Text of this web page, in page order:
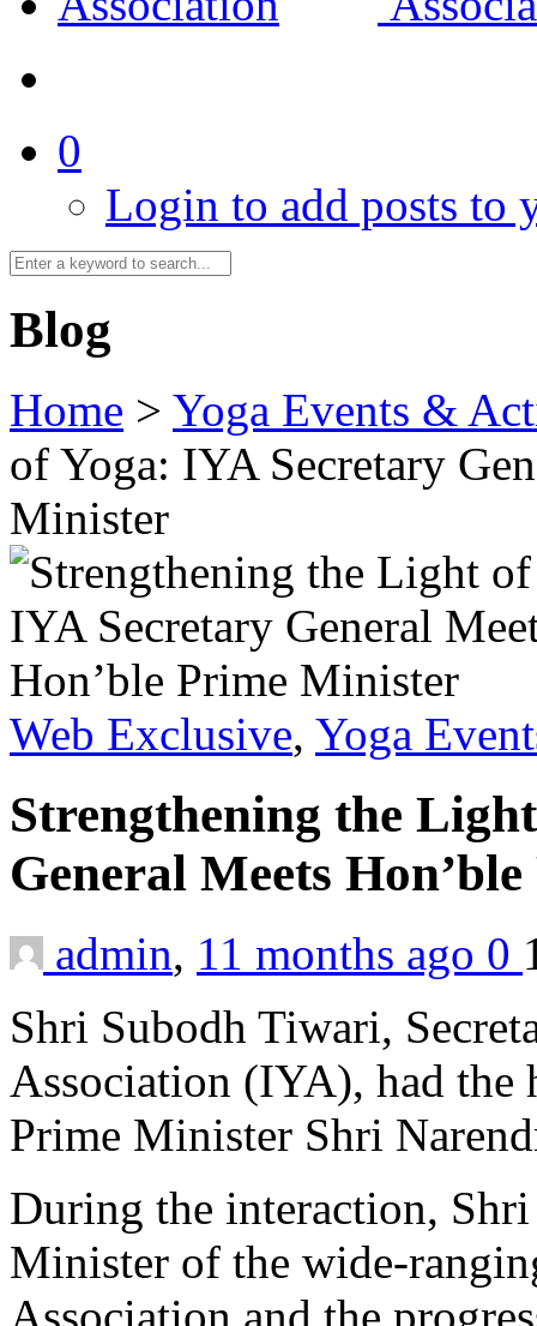
0
Login to add posts to
Blog
Home > Yoga Events &
of Yoga: IYA Secretary
Minister
Web Exclusive, Yoga
Strengthening the
General Meets
admin, 11 months ago 0
Shri Subodh Tiwari,
Association (IYA), had the
Prime Minister Shri
During the interaction,
Minister of the wide-
Association and the